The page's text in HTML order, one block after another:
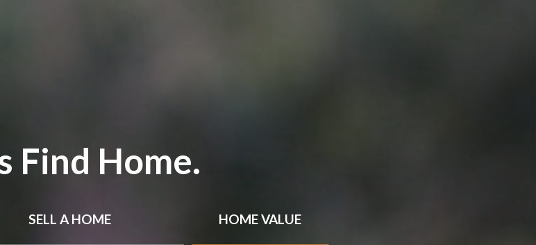
Find Home.
SELL A HOME HOME VALUE